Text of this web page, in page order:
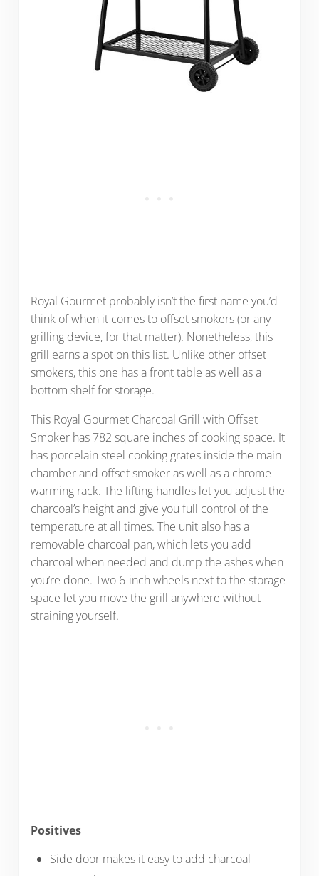
Royal Gourmet probably isn’t the first name you’d
think of when it comes to offset smokers (or any
grilling device, for that matter). Nonetheless, this
grill earns a spot on this list. Unlike other offset
smokers, this one has a front table as well as a
bottom shelf for storage.
This Royal Gourmet Charcoal Grill with Offset
Smoker has 782 square inches of cooking space. It
has porcelain steel cooking grates inside the main
chamber and offset smoker as well as a chrome
warming rack. The lifting handles let you adjust the
charcoal’s height and give you full control of the
temperature at all times. The unit also has a
removable charcoal pan, which lets you add
charcoal when needed and dump the ashes when
you’re done. Two 6-inch wheels next to the storage
space let you move the grill anywhere without
straining yourself.
Positives
Side door makes it easy to add charcoal